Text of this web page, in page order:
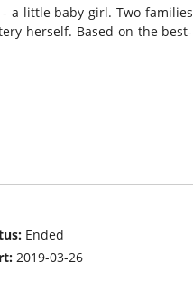
a little baby girl. Two families
herself. Based on the best-
Ended
2019-03-26